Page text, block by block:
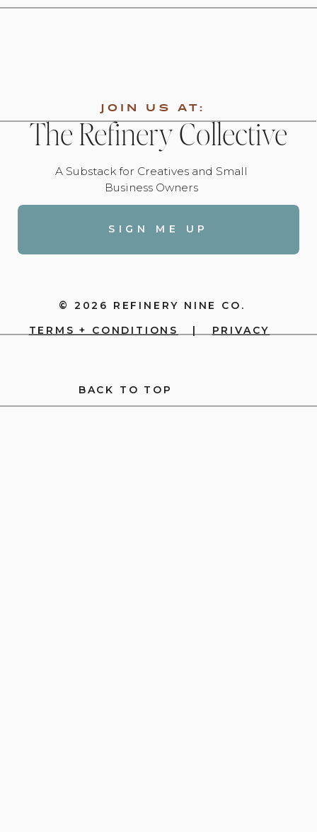
BACK TO TOP
TERMS + CONDITIONS | PRIVACY
© 2026 REFINERY NINE CO.
SIGN ME UP
A Substack for Creatives and Small
Business Owners
JOIN US AT:
The Refinery Collective